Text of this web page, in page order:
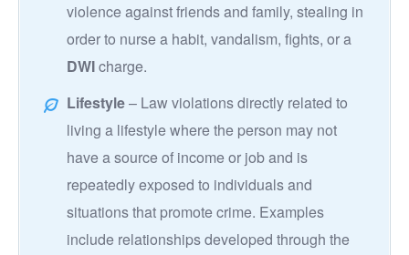
violence against friends and family, stealing in
order to nurse a habit, vandalism, fights, or a
DWIcharge.
Lifestyle– Law violations directly related to
living a lifestyle where the person may not
have a source of income or job and is
repeatedly exposed to individuals and
situations that promote crime. Examples
include relationships developed through the